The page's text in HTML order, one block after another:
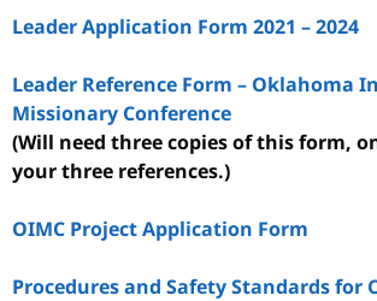
Leader Application Form 2021 – 2024
Leader Reference Form – Oklahoma
Missionary Conference
(Will need three copies of this form,
your three references.)
OIMC Project Application Form
Procedures and Safety Standards for